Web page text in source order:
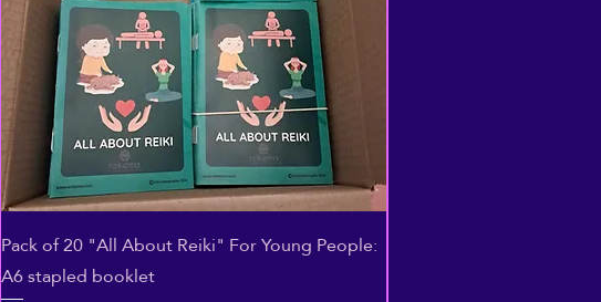
Quick View
Pack of 20 "All About Reiki" For Young People:
A6 stapled booklet